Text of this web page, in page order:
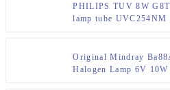
PHILIPS TUV 8W
lamp tube
Original Mindray
Halogen Lamp 6V